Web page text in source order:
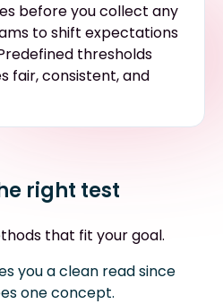
before you collect any
to shift expectations
thresholds
fair, consistent, and
right test
that fit your goal.
you a clean read since
one concept.